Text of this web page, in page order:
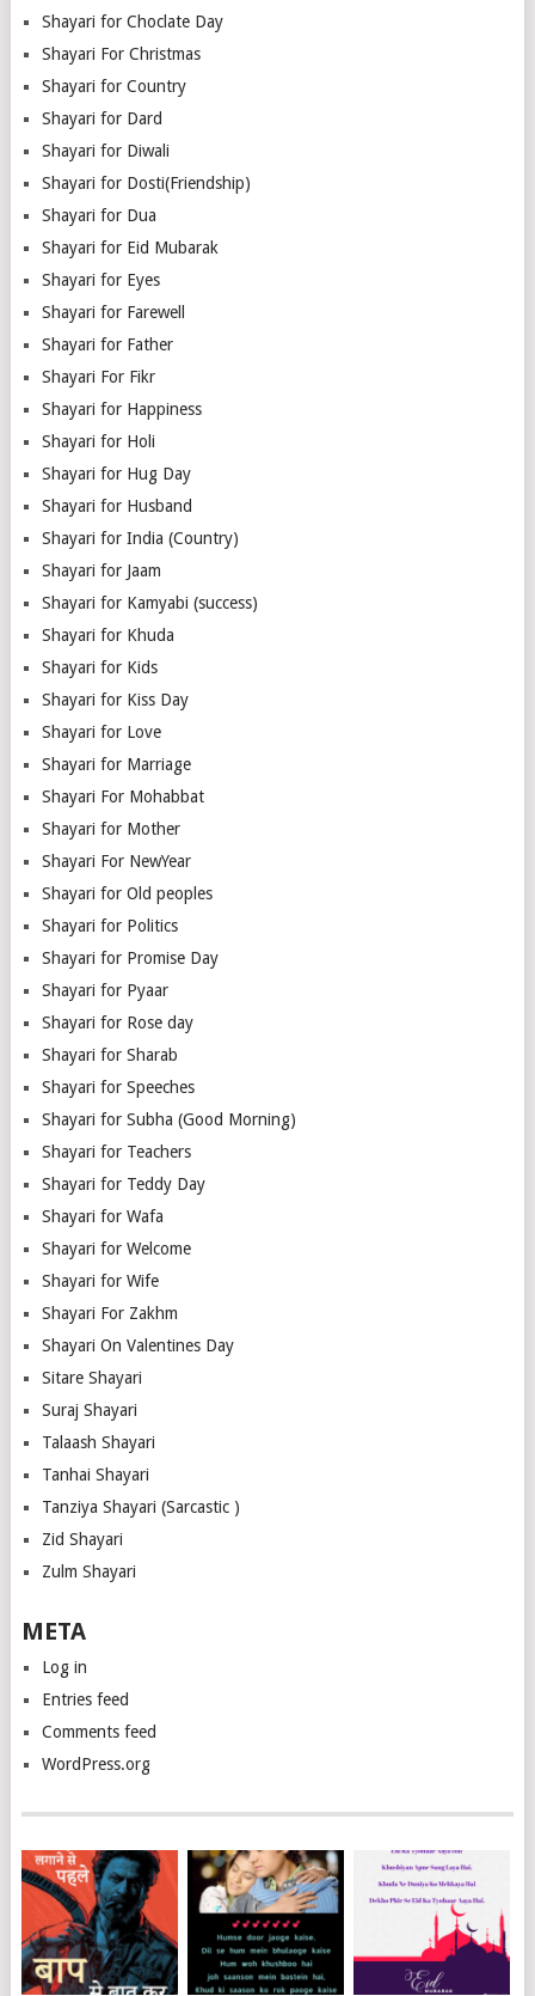
Shayari for Choclate Day
Shayari For Christmas
Shayari for Country
Shayari for Dard
Shayari for Diwali
Shayari for Dosti(Friendship)
Shayari for Dua
Shayari for Eid Mubarak
Shayari for Eyes
Shayari for Farewell
Shayari for Father
Shayari For Fikr
Shayari for Happiness
Shayari for Holi
Shayari for Hug Day
Shayari for Husband
Shayari for India (Country)
Shayari for Jaam
Shayari for Kamyabi (success)
Shayari for Khuda
Shayari for Kids
Shayari for Kiss Day
Shayari for Love
Shayari for Marriage
Shayari For Mohabbat
Shayari for Mother
Shayari For NewYear
Shayari for Old peoples
Shayari for Politics
Shayari for Promise Day
Shayari for Pyaar
Shayari for Rose day
Shayari for Sharab
Shayari for Speeches
Shayari for Subha (Good Morning)
Shayari for Teachers
Shayari for Teddy Day
Shayari for Wafa
Shayari for Welcome
Shayari for Wife
Shayari For Zakhm
Shayari On Valentines Day
Sitare Shayari
Suraj Shayari
Talaash Shayari
Tanhai Shayari
Tanziya Shayari (Sarcastic )
Zid Shayari
Zulm Shayari
META
Log in
Entries feed
Comments feed
WordPress.org